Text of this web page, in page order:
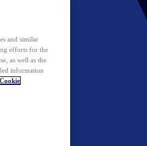
and similar
efforts for the
as well as the
information
Cookie